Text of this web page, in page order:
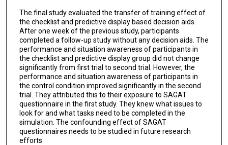
The final study evaluated the transfer of training effect of
the checklist and predictive display based decision aids.
After one week of the previous study, participants
completed a follow-up study without any decision aids. The
performance and situation awareness of participants in
the checklist and predictive display group did not change
significantly from first trial to second trial. However, the
performance and situation awareness of participants in
the control condition improved significantly in the second
trial. They attributed this to their exposure to SAGAT
questionnaire in the first study. They knew what issues to
look for and what tasks need to be completed in the
simulation. The confounding effect of SAGAT
questionnaires needs to be studied in future research
efforts.